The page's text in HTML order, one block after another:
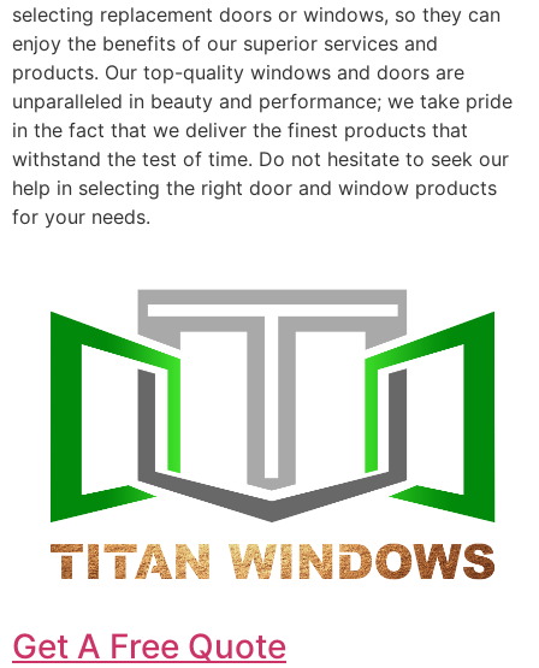
selecting replacement doors or windows, so they can
enjoy the benefits of our superior services and
products. Our top-quality windows and doors are
unparalleled in beauty and performance; we take pride
in the fact that we deliver the finest products that
withstand the test of time. Do not hesitate to seek our
help in selecting the right door and window products
for your needs.
Get A Free Quote